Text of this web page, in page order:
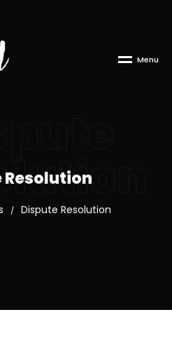
Menu
Resolution
/ Dispute Resolution